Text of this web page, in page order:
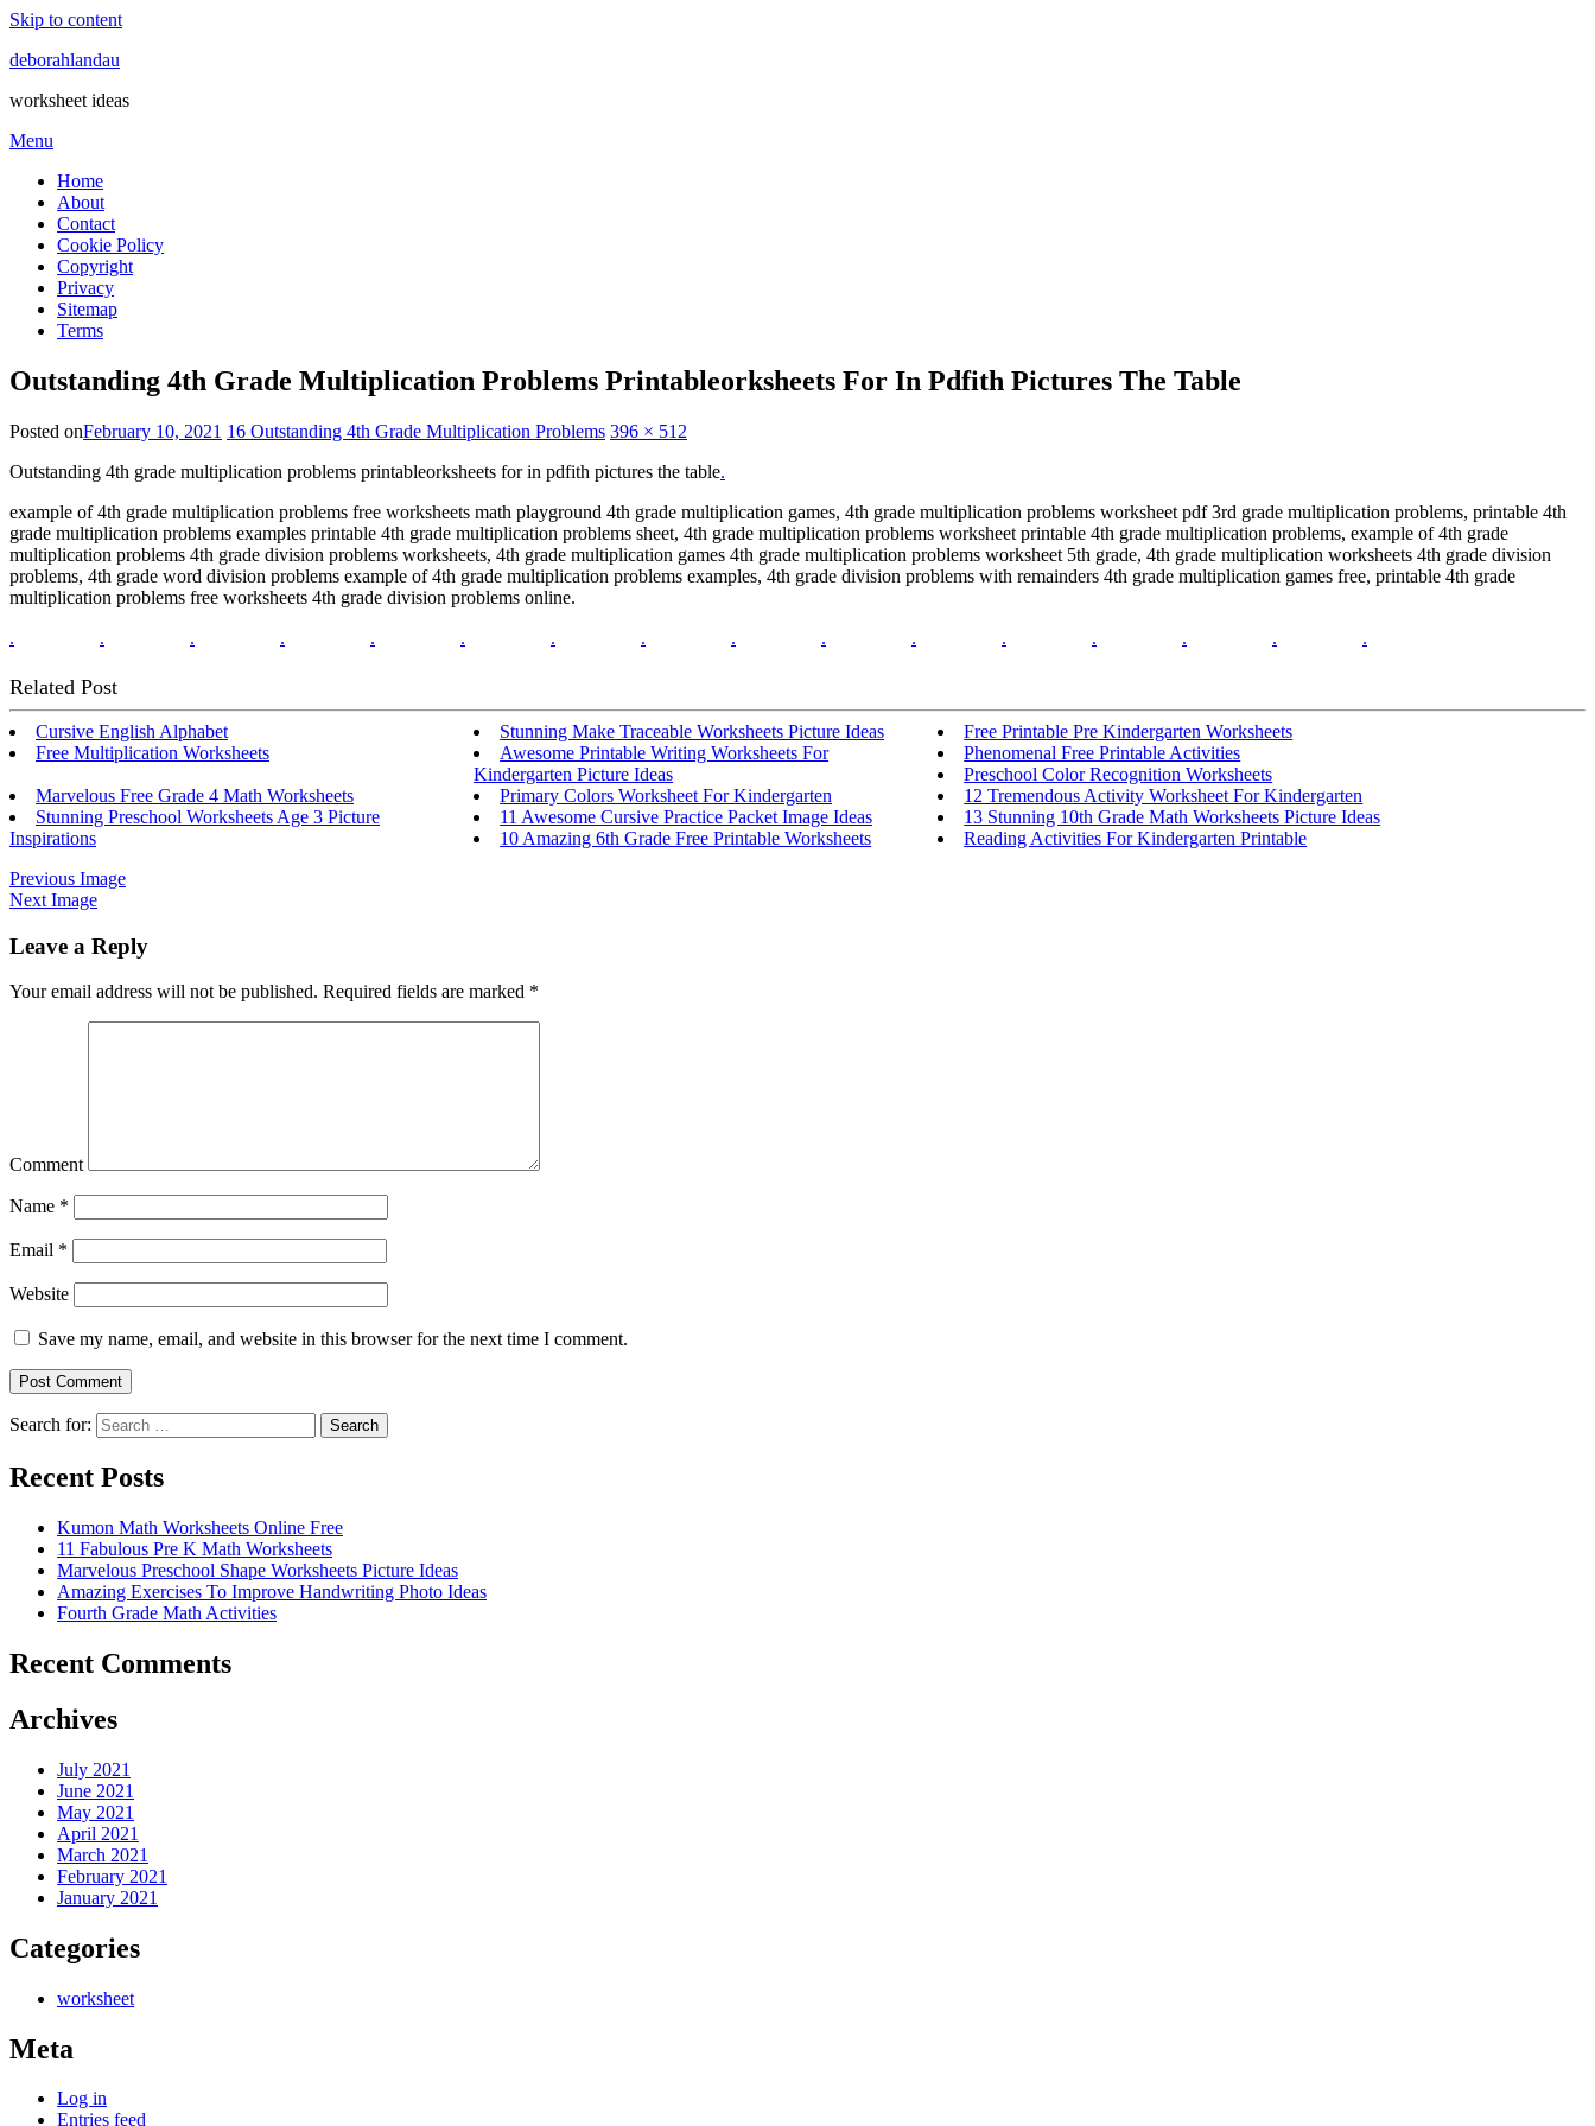
Skip to content
deborahlandau
worksheet ideas
Menu
Home
About
Contact
Cookie Policy
Copyright
Privacy
Sitemap
Terms
Outstanding 4th Grade Multiplication Problems Printableorksheets For In Pdfith Pictures The Table
Posted onFebruary 10, 2021 16 Outstanding 4th Grade Multiplication Problems 396 × 512
Outstanding 4th grade multiplication problems printableorksheets for in pdfith pictures the table.
example of 4th grade multiplication problems free worksheets math playground 4th grade multiplication games, 4th grade multiplication problems worksheet pdf 3rd grade multiplication problems, printable 4th
grade multiplication problems examples printable 4th grade multiplication problems sheet, 4th grade multiplication problems worksheet printable 4th grade multiplication problems, example of 4th grade
multiplication problems 4th grade division problems worksheets, 4th grade multiplication games 4th grade multiplication problems worksheet 5th grade, 4th grade multiplication worksheets 4th grade division
problems, 4th grade word division problems example of 4th grade multiplication problems examples, 4th grade division problems with remainders 4th grade multiplication games free, printable 4th grade
multiplication problems free worksheets 4th grade division problems online.
.
. . . . . . . . . . . . . . .
Related Post
Cursive English Alphabet Stunning Make Traceable Worksheets Picture Ideas
Free Printable Pre Kindergarten Worksheets
Free Multiplication Worksheets
Awesome Printable Writing Worksheets For
Kindergarten Picture Ideas
Phenomenal Free Printable Activities
Preschool Color Recognition Worksheets
Marvelous Free Grade 4 Math Worksheets
Primary Colors Worksheet For Kindergarten
12 Tremendous Activity Worksheet For Kindergarten
Stunning Preschool Worksheets Age 3 Picture
Inspirations
11 Awesome Cursive Practice Packet Image Ideas
13 Stunning 10th Grade Math Worksheets Picture Ideas
10 Amazing 6th Grade Free Printable Worksheets
Reading Activities For Kindergarten Printable
Previous Image
Next Image
Leave a Reply
Your email address will not be published. Required fields are marked *
Comment
Name *
Email *
Website
Save my name, email, and website in this browser for the next time I comment.
Search for: Search
Recent Posts
Kumon Math Worksheets Online Free
11 Fabulous Pre K Math Worksheets
Marvelous Preschool Shape Worksheets Picture Ideas
Amazing Exercises To Improve Handwriting Photo Ideas
Fourth Grade Math Activities
Recent Comments
Archives
July 2021
June 2021
May 2021
April 2021
March 2021
February 2021
January 2021
Categories
worksheet
Meta
Log in
Entries feed